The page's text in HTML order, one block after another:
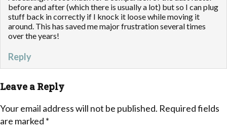
before and after (which there is usually a lot) but so I can plug
stuff back in correctly if I knock it loose while moving it
around. This has saved me major frustration several times
over the years!
Reply
Leave a Reply
Your email address will not be published. Required fields
are marked *